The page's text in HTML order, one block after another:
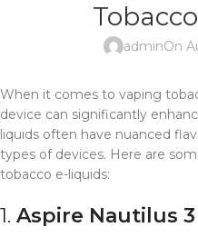
adminOn
When it comes to vaping
device can significantly
liquids often have nuanced
types of devices. Here are
tobacco e-liquids:
1. Aspire Nautilus 3